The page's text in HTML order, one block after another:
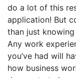
do a lot of this
application! But
than just knowing
Any work
you’ve had will
how business